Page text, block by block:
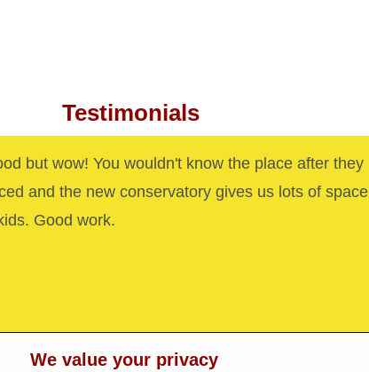
Testimonials
but wow! You wouldn't know the place after they
and the new conservatory gives us lots of space
Good work.
We value your privacy